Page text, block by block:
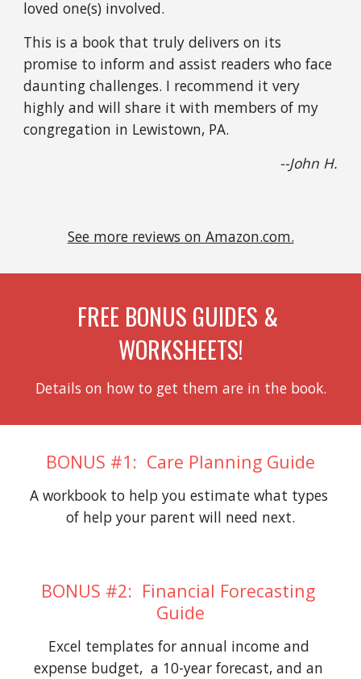
loved one(s) involved.
This is a book that truly delivers on its
promise to inform and assist readers who face
daunting challenges. I recommend it very
highly and will share it with members of my
congregation in Lewistown, PA.
--John H.
See more reviews on Amazon.com.
FREE BONUS GUIDES &
WORKSHEETS!
Details on how to get them are in the book.
BONUS #1:  Care Planning Guide
A workbook to help you estimate what types
of help your parent will need next.
BONUS #2:  Financial Forecasting
Guide
Excel templates for annual income and
expense budget,  a 10-year forecast, and an